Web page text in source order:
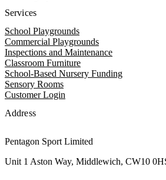
Services
School Playgrounds
Commercial Playgrounds
Inspections and Maintenance
Classroom Furniture
School-Based Nursery Funding
Sensory Rooms
Customer Login
Address
Pentagon Sport Limited
Unit 1 Aston Way, Middlewich, CW10